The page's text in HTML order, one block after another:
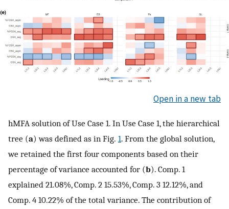
Open in a new tab
hMFA solution of Use Case 1. In Use Case 1, the hierarchical
tree (a) was defined as in Fig. 1. From the global solution,
we retained the first four components based on their
percentage of variance accounted for (b). Comp. 1
explained 21.08%, Comp. 2 15.53%, Comp. 3 12.12%, and
Comp. 4 10.22% of the total variance. The contribution of